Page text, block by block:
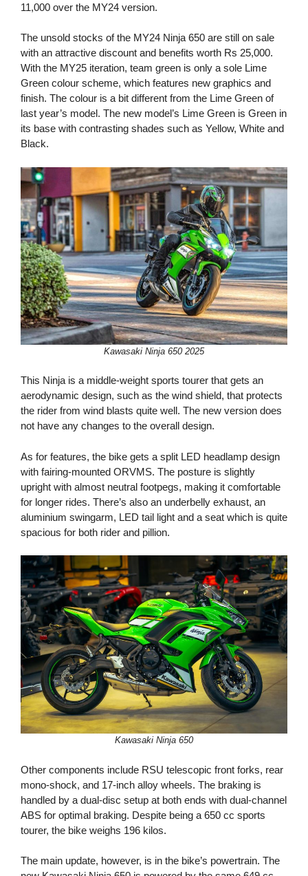
11,000 over the MY24 version.
The unsold stocks of the MY24 Ninja 650 are still on sale
with an attractive discount and benefits worth Rs 25,000.
With the MY25 iteration, team green is only a sole Lime
Green colour scheme, which features new graphics and
finish. The colour is a bit different from the Lime Green of
last year’s model. The new model’s Lime Green is Green in
its base with contrasting shades such as Yellow, White and
Black.
Kawasaki Ninja 650 2025
This Ninja is a middle-weight sports tourer that gets an
aerodynamic design, such as the wind shield, that protects
the rider from wind blasts quite well. The new version does
not have any changes to the overall design.
As for features, the bike gets a split LED headlamp design
with fairing-mounted ORVMS. The posture is slightly
upright with almost neutral footpegs, making it comfortable
for longer rides. There’s also an underbelly exhaust, an
aluminium swingarm, LED tail light and a seat which is quite
spacious for both rider and pillion.
Kawasaki Ninja 650
Other components include RSU telescopic front forks, rear
mono-shock, and 17-inch alloy wheels. The braking is
handled by a dual-disc setup at both ends with dual-channel
ABS for optimal braking. Despite being a 650 cc sports
tourer, the bike weighs 196 kilos.
The main update, however, is in the bike’s powertrain. The